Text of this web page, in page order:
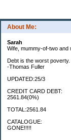
About Me:
Sarah
Wife, mummy-of-two and
Debt is the worst poverty.
-Thomas Fuller
UPDATED:25/3
CREDIT CARD DEBT:
2561.84(0%)
TOTAL:2561.84
CATALOGUE:
GONE!!!!!